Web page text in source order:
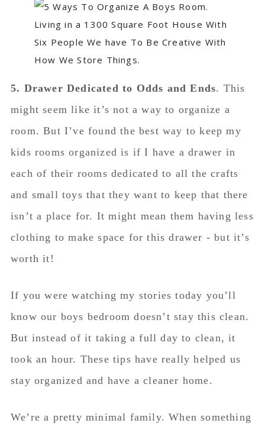
5. Drawer Dedicated to Odds and Ends. This
might seem like it’s not a way to organize a
room. But I’ve found the best way to keep my
kids rooms organized is if I have a drawer in
each of their rooms dedicated to all the crafts
and small toys that they want to keep that there
isn’t a place for. It might mean them having less
clothing to make space for this drawer - but it’s
worth it!
If you were watching my stories today you’ll
know our boys bedroom doesn’t stay this clean.
But instead of it taking a full day to clean, it
took an hour. These tips have really helped us
stay organized and have a cleaner home.
We’re a pretty minimal family. When something